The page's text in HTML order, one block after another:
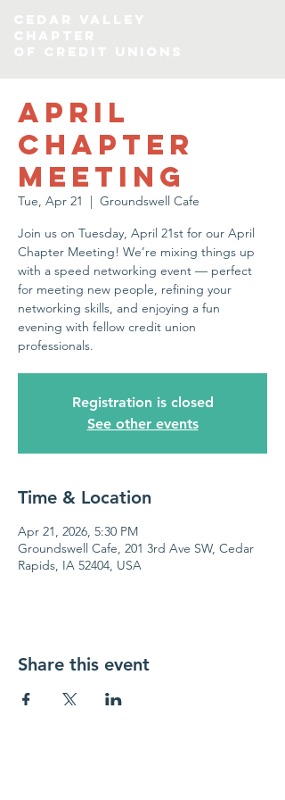
April
Chapter
Meeting
Tue, Apr 21
  |
Groundswell Cafe
Join us on Tuesday, April 21st for our April
Chapter Meeting! We’re mixing things up
with a speed networking event — perfect
for meeting new people, refining your
networking skills, and enjoying a fun
evening with fellow credit union
professionals.
Registration is closed
See other events
Time & Location
Apr 21, 2026, 5:30 PM
Groundswell Cafe, 201 3rd Ave SW, Cedar
Rapids, IA 52404, USA
Share this event